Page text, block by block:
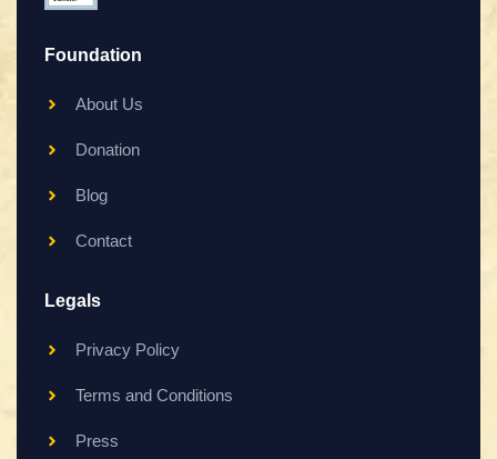
Foundation
About Us
Donation
Blog
Contact
Legals
Privacy Policy
Terms and Conditions
Press